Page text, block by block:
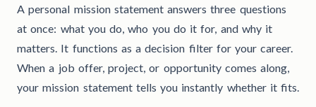
A personal mission statement answers three questions
at once: what you do, who you do it for, and why it
matters. It functions as a decision filter for your career.
When a job offer, project, or opportunity comes along,
your mission statement tells you instantly whether it fits.